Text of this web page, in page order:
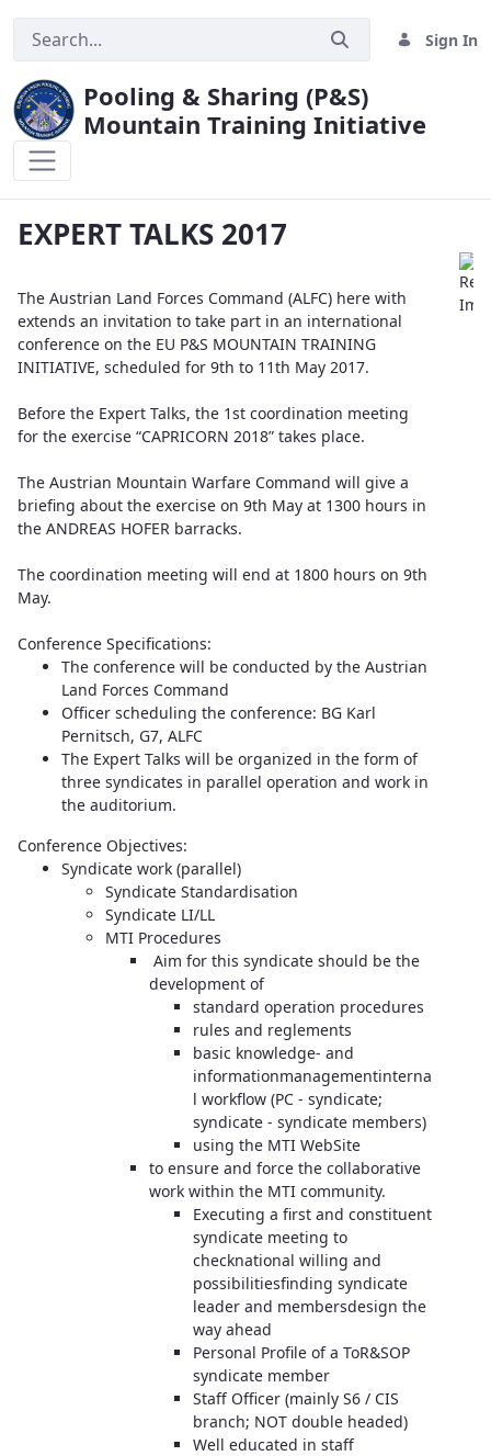
Sign In
Pooling & Sharing (P&S)
Mountain Training Initiative
EXPERT TALKS 2017
The Austrian Land Forces Command (ALFC) here with
extends an invitation to take part in an international
conference on the EU P&S MOUNTAIN TRAINING
INITIATIVE, scheduled for 9th to 11th May 2017.
Before the Expert Talks, the 1st coordination meeting
for the exercise “CAPRICORN 2018” takes place.
The Austrian Mountain Warfare Command will give a
briefing about the exercise on 9th May at 1300 hours in
the ANDREAS HOFER barracks.
The coordination meeting will end at 1800 hours on 9th
May.
Conference Specifications:
The conference will be conducted by the Austrian
Land Forces Command
Officer scheduling the conference: BG Karl
Pernitsch, G7, ALFC
The Expert Talks will be organized in the form of
three syndicates in parallel operation and work in
the auditorium.
Conference Objectives:
Syndicate work (parallel)
Syndicate Standardisation
Syndicate LI/LL
MTI Procedures
Aim for this syndicate should be the
development of
standard operation procedures
rules and reglements
basic knowledge- and
informationmanagementinterna
l workflow (PC - syndicate;
syndicate - syndicate members)
using the MTI WebSite
to ensure and force the collaborative
work within the MTI community.
Executing a first and constituent
syndicate meeting to
checknational willing and
possibilitiesfinding syndicate
leader and membersdesign the
way ahead
Personal Profile of a ToR&SOP
syndicate member
Staff Officer (mainly S6 / CIS
branch; NOT double headed)
Well educated in staff